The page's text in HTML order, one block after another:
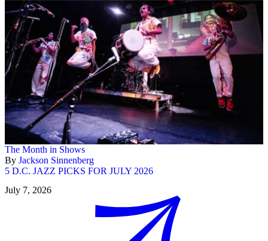
The Month in Shows
By Jackson Sinnenberg
5 D.C. JAZZ PICKS FOR JULY 2026
July 7, 2026